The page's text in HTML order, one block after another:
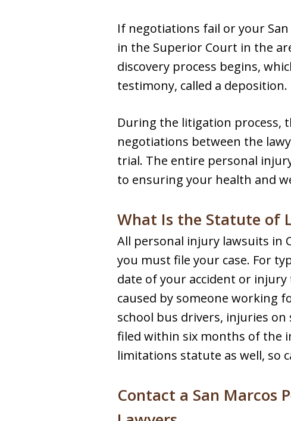
If negotiations fail or your
in the Superior Court in the
discovery process begins,
testimony, called a deposition.
During the litigation process,
negotiations between the
trial. The entire personal
to ensuring your health and
What Is the Statute of
All personal injury lawsuits in
you must file your case. For
date of your accident or
caused by someone working
school bus drivers, injuries
filed within six months of the
limitations statute as well, so
Contact a San Marcos